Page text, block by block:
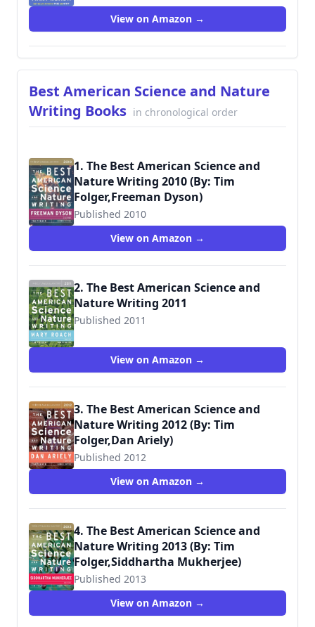
View on Amazon →
Best American Science and Nature
Writing Books in chronological order
1. The Best American Science and
Nature Writing 2010 (By: Tim
Folger,Freeman Dyson)
Published 2010
View on Amazon →
2. The Best American Science and
Nature Writing 2011
Published 2011
View on Amazon →
3. The Best American Science and
Nature Writing 2012 (By: Tim
Folger,Dan Ariely)
Published 2012
View on Amazon →
4. The Best American Science and
Nature Writing 2013 (By: Tim
Folger,Siddhartha Mukherjee)
Published 2013
View on Amazon →